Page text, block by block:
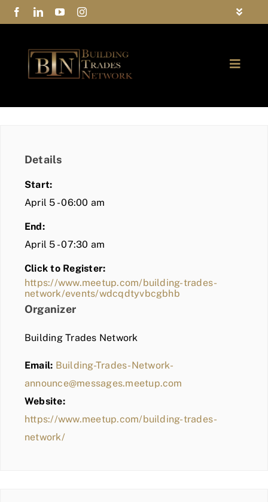
Skip
to
Toggle
Privacy Policy
Contact Us
Toggle
COMMUNITY
BLOG
MEMBER LOGIN
Details
Start:
April 5 - 06:00 am
End:
April 5 - 07:30 am
Click to Register:
https://www.meetup.com/building-trades-
network/events/wdcqdtyvbcgbhb
Organizer
Building Trades Network
Email: Building-Trades-Network-
announce@messages.meetup.com
Website:
https://www.meetup.com/building-trades-
network/